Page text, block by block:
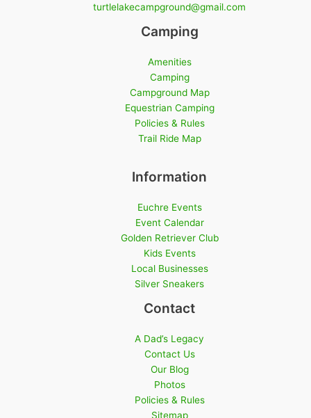
turtlelakecampground@gmail.com
Camping
Amenities
Camping
Campground Map
Equestrian Camping
Policies & Rules
Trail Ride Map
Information
Euchre Events
Event Calendar
Golden Retriever Club
Kids Events
Local Businesses
Silver Sneakers
Contact
A Dad’s Legacy
Contact Us
Our Blog
Photos
Policies & Rules
Sitemap